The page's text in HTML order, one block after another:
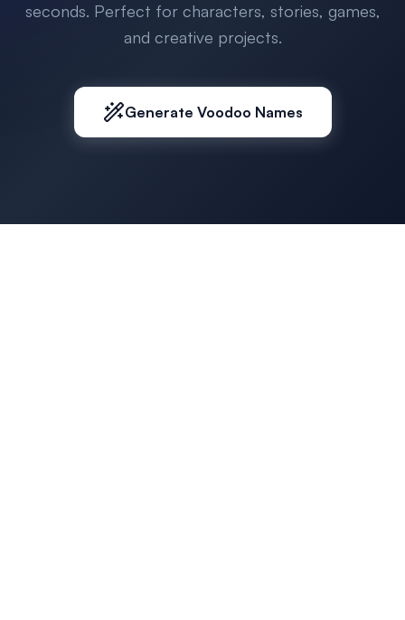
seconds. Perfect for characters, stories, games,
and creative projects.
Generate Voodoo Names